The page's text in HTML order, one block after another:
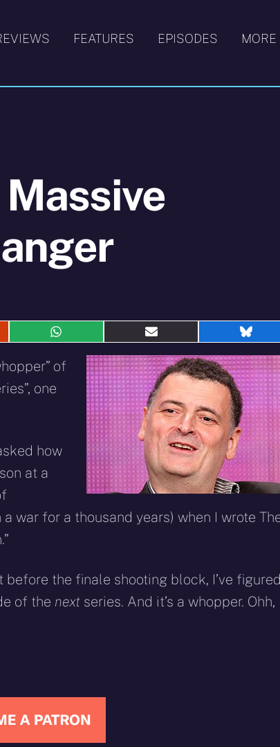
FEATURES EPISODES MORE
Share
WhatsApp
Share
on
E-
mail
on
of
one
how
at a
war for a thousand years) when I wrote
the finale shooting block, I’ve
of the next series. And it’s a whopper. Ohh,